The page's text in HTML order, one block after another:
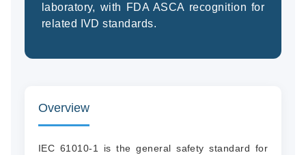
laboratory, with FDA ASCA recognition for
related IVD standards.
Overview
IEC 61010-1 is the general safety standard for